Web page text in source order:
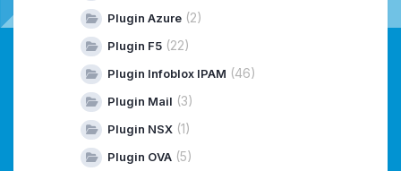
Plugin Azure (2)
Plugin F5 (22)
Plugin Infoblox IPAM (46)
Plugin Mail (3)
Plugin NSX (1)
Plugin OVA (5)